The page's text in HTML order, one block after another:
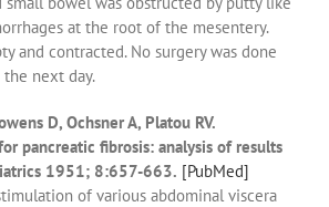
at the root of the mesentery.
and contracted. No surgery was done
next day.
D, Ochsner A, Platou RV.
pancreatic fibrosis: analysis of results
1951; 8:657-663. [PubMed]
of various abdominal viscera